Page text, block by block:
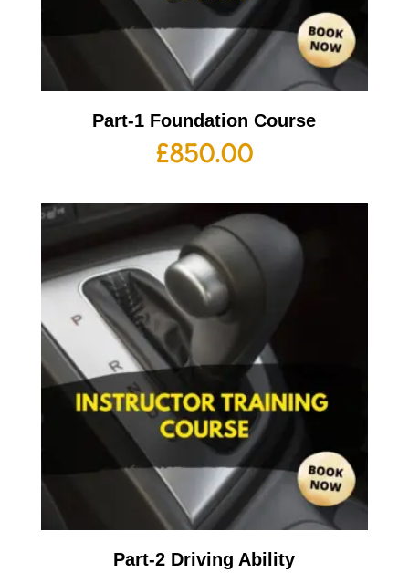
Part-1 Foundation Course
£850.00
Part-2 Driving Ability